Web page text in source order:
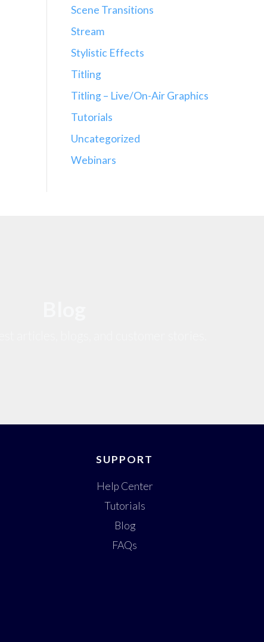
Scene Transitions
Stream
Stylistic Effects
Titling
Titling – Live/On-Air Graphics
Tutorials
Uncategorized
Webinars
SUPPORT
Help Center
Tutorials
Blog
FAQs